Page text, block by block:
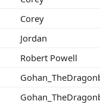
Corey
Jordan
Robert Powell